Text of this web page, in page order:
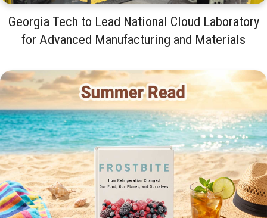
Georgia Tech to Lead National Cloud Laboratory
for Advanced Manufacturing and Materials